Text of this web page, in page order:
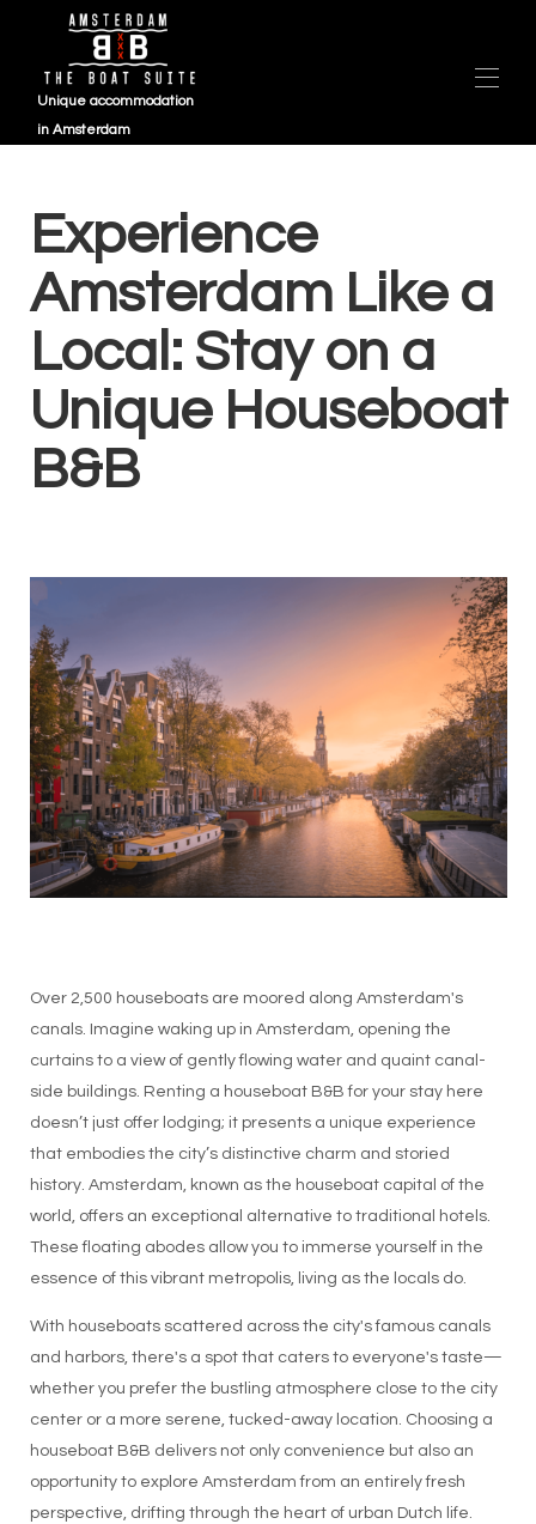
Unique accommodation
in Amsterdam
Kaart
Beschikbaarheid
Beoordelingen
Contact
Veelgestelde vragen
Experience
Amsterdam Like a
Local: Stay on a
Unique Houseboat
B&B
Over 2,500 houseboats are moored along Amsterdam's
canals. Imagine waking up in Amsterdam, opening the
curtains to a view of gently flowing water and quaint canal-
side buildings. Renting a houseboat B&B for your stay here
doesn’t just offer lodging; it presents a unique experience
that embodies the city’s distinctive charm and storied
history. Amsterdam, known as the houseboat capital of the
world, offers an exceptional alternative to traditional hotels.
These floating abodes allow you to immerse yourself in the
essence of this vibrant metropolis, living as the locals do.
With houseboats scattered across the city's famous canals
and harbors, there's a spot that caters to everyone's taste—
whether you prefer the bustling atmosphere close to the city
center or a more serene, tucked-away location. Choosing a
houseboat B&B delivers not only convenience but also an
opportunity to explore Amsterdam from an entirely fresh
perspective, drifting through the heart of urban Dutch life.